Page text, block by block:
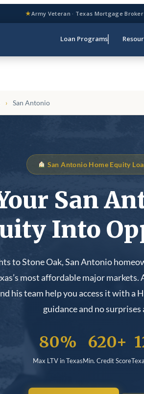
★Army Veteran · Texas Mortgage Broker
Loan Programs
› San Antonio
San Antonio Home Equity
San
Into
to Stone Oak, San Antonio
most affordable major
his team help you access it with a
guidance and no surprises
80%
Max LTV in Texas
620+
Min. Credit Score